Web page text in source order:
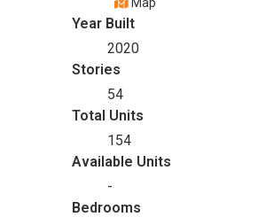
Year Built
2020
Stories
54
Total Units
154
Available Units
-
Bedrooms